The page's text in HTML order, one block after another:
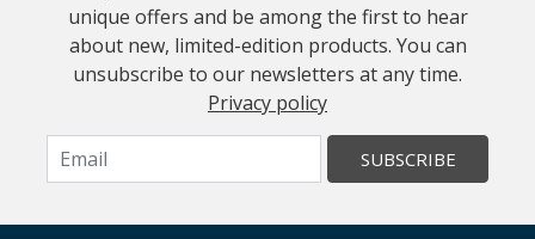
unique offers and be among the first to hear
about new, limited-edition products. You can
unsubscribe to our newsletters at any time.
Privacy policy
SUBSCRIBE